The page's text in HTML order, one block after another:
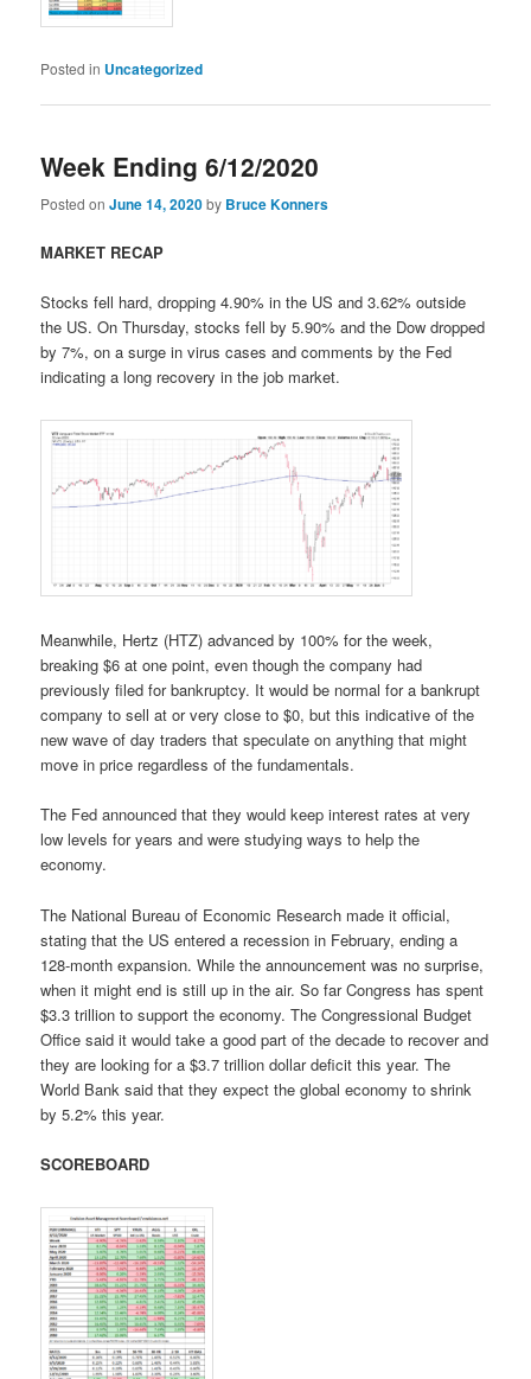
Posted in Uncategorized
Week Ending 6/12/2020
Posted onJune 14, 2020by Bruce Konners
MARKET RECAP
Stocks fell hard, dropping 4.90% in the US and 3.62% outside
the US. On Thursday, stocks fell by 5.90% and the Dow dropped
by 7%, on a surge in virus cases and comments by the Fed
indicating a long recovery in the job market.
Meanwhile, Hertz (HTZ) advanced by 100% for the week,
breaking $6 at one point, even though the company had
previously filed for bankruptcy. It would be normal for a bankrupt
company to sell at or very close to $0, but this indicative of the
new wave of day traders that speculate on anything that might
move in price regardless of the fundamentals.
The Fed announced that they would keep interest rates at very
low levels for years and were studying ways to help the
economy.
The National Bureau of Economic Research made it official,
stating that the US entered a recession in February, ending a
128-month expansion. While the announcement was no surprise,
when it might end is still up in the air. So far Congress has spent
$3.3 trillion to support the economy. The Congressional Budget
Office said it would take a good part of the decade to recover and
they are looking for a $3.7 trillion dollar deficit this year. The
World Bank said that they expect the global economy to shrink
by 5.2% this year.
SCOREBOARD